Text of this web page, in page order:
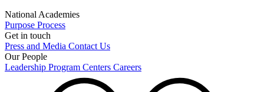
National Academies
Purpose Process
Get in touch
Press and Media Contact Us
Our People
Leadership Program Centers Careers